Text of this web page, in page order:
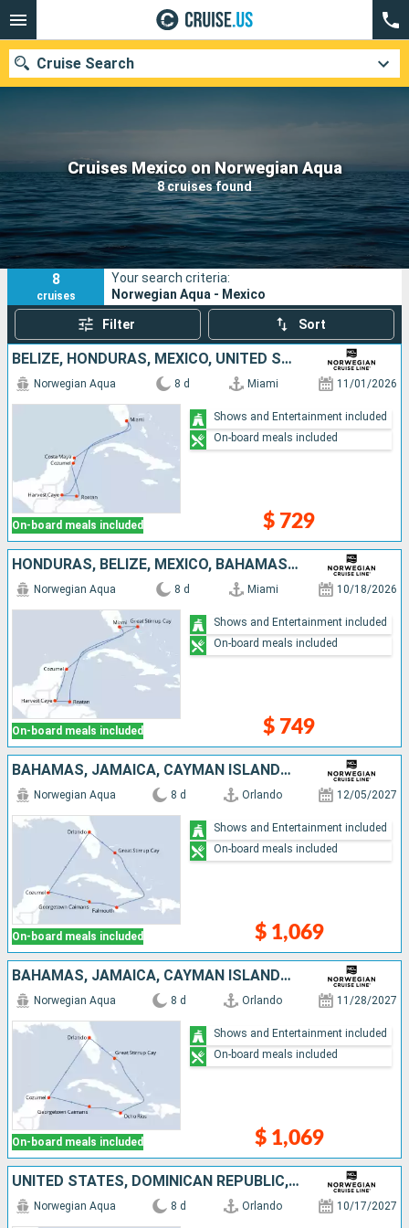
Cruises Mexico on Norwegian Aqua
8 cruises found
Cruise Search
Our destinations
Departure month
Ports Cruise lines
Search
8
cruises
Your search criteria:
Norwegian Aqua - Mexico
Filter Sort
BELIZE, HONDURAS, MEXICO, UNITED STATES
On-board meals included
Norwegian Aqua 8 d Miami 11/01/2026
$ 729
Shows and Entertainment included
On-board meals included
HONDURAS, BELIZE, MEXICO, BAHAMAS, UNITED STATES
On-board meals included
Norwegian Aqua 8 d Miami 10/18/2026
$ 749
Shows and Entertainment included
On-board meals included
BAHAMAS, JAMAICA, CAYMAN ISLANDS, MEXICO, UNITED STATES
On-board meals included
Norwegian Aqua 8 d Orlando 12/05/2027
$ 1,069
Shows and Entertainment included
On-board meals included
BAHAMAS, JAMAICA, CAYMAN ISLANDS, MEXICO, UNITED STATES
On-board meals included
Norwegian Aqua 8 d Orlando 11/28/2027
$ 1,069
Shows and Entertainment included
On-board meals included
UNITED STATES, DOMINICAN REPUBLIC, SAINT THOMAS, TORTOLA, BAHAMAS
Norwegian Aqua 8 d Orlando 10/17/2027